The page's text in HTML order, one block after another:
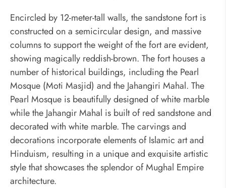
Encircled by 12-meter-tall walls, the sandstone fort is
constructed on a semicircular design, and massive
columns to support the weight of the fort are evident,
showing magically reddish-brown. The fort houses a
number of historical buildings, including the Pearl
Mosque (Moti Masjid) and the Jahangiri Mahal. The
Pearl Mosque is beautifully designed of white marble
while the Jahangir Mahal is built of red sandstone and
decorated with white marble. The carvings and
decorations incorporate elements of Islamic art and
Hinduism, resulting in a unique and exquisite artistic
style that showcases the splendor of Mughal Empire
architecture.